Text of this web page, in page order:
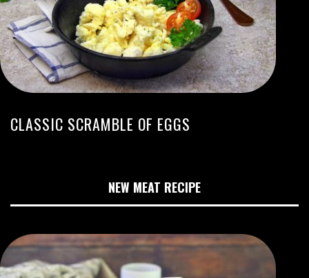
CLASSIC SCRAMBLE OF EGGS
NEW MEAT RECIPE